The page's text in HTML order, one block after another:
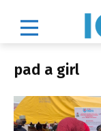
pad a girl